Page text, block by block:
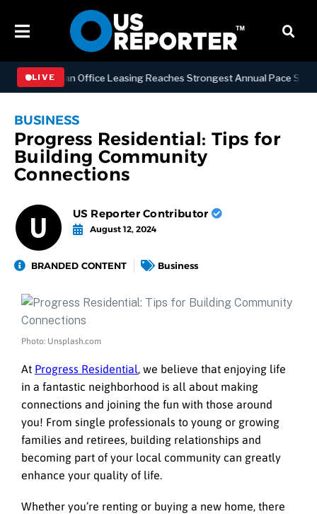
LIVE
Manhattan Office Leasing Reaches Strongest Annual Pace Since
BUSINESS
Progress Residential: Tips for
Building Community
Connections
US Reporter Contributor
August 12, 2024
BRANDED CONTENT Business
Photo: Unsplash.com
At Progress Residential, we believe that enjoying life
in a fantastic neighborhood is all about making
connections and joining the fun with those around
you! From single professionals to young or growing
families and retirees, building relationships and
becoming part of your local community can greatly
enhance your quality of life.
Whether you’re renting or buying a new home, there